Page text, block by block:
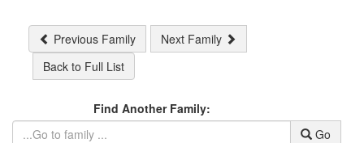
Previous Family
Next Family
Back to Full List
Find Another Family:
Go